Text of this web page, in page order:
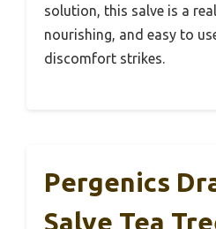
solution, this salve is a
nourishing, and easy to
discomfort strikes.
Pergenics
Salve Tea